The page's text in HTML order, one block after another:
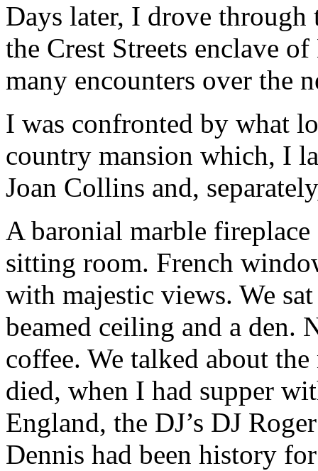
Days later, I drove through
the Crest Streets enclave
many encounters over the
I was confronted by what
country mansion which, I
Joan Collins and,
A baronial marble
sitting room. French
with majestic views. We
beamed ceiling and a den.
coffee. We talked about
died, when I had supper
England, the DJ’s DJ
Dennis had been history